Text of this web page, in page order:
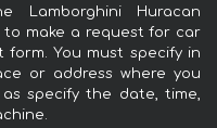
Lamborghini Huracan
to make a request for car
You must specify in
or address where you
specify the date, time,